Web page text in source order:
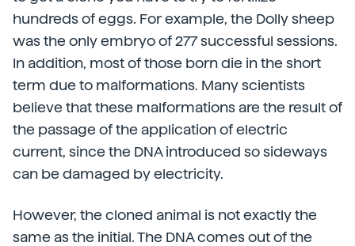
hundreds of eggs. For example, the Dolly sheep
was the only embryo of 277 successful sessions.
In addition, most of those born die in the short
term due to malformations. Many scientists
believe that these malformations are the result of
the passage of the application of electric
current, since the DNA introduced so sideways
can be damaged by electricity.
However, the cloned animal is not exactly the
same as the initial. The DNA comes out of the